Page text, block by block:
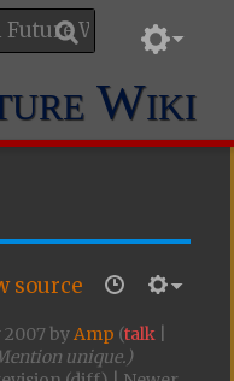
Wiki
source
2007 byAmp (talk
unique.)